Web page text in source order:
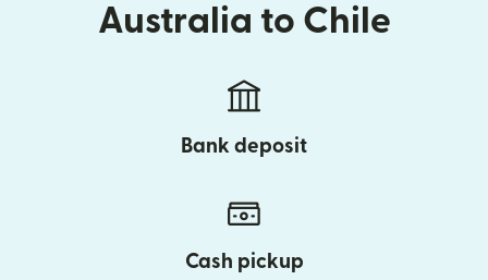
Australia to Chile
Bank deposit
Cash pickup